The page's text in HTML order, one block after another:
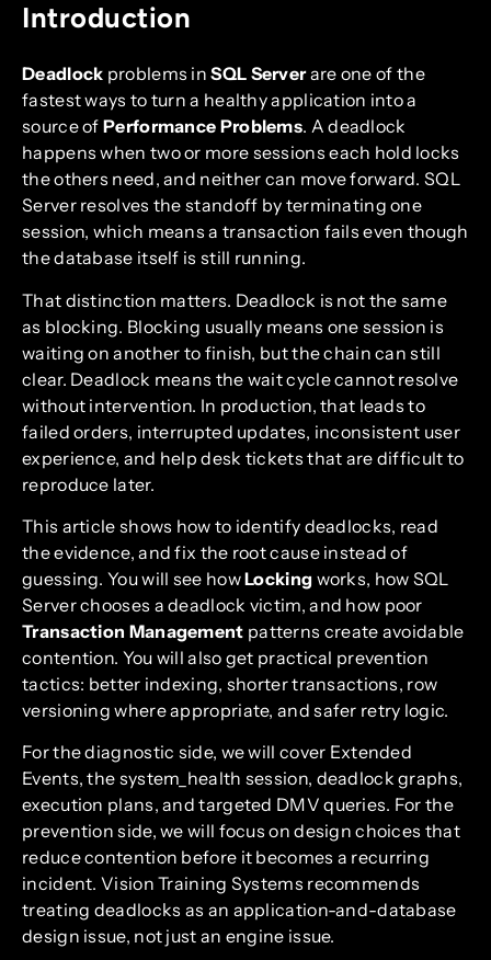
Introduction
Deadlock problems inSQL Serverare one of the
fastest ways to turn a healthy application into a
source ofPerformance Problems. A deadlock
happens when two or more sessions each hold locks
the others need, and neither can move forward. SQL
Server resolves the standoff by terminating one
session, which means a transaction fails even though
the database itself is still running.
That distinction matters. Deadlock is not the same
as blocking. Blocking usually means one session is
waiting on another to finish, but the chain can still
clear. Deadlock means the wait cycle cannot resolve
without intervention. In production, that leads to
failed orders, interrupted updates, inconsistent user
experience, and help desk tickets that are difficult to
reproduce later.
This article shows how to identify deadlocks, read
the evidence, and fix the root cause instead of
guessing. You will see howLocking works, how SQL
Server chooses a deadlock victim, and how poor
Transaction Management patterns create avoidable
contention. You will also get practical prevention
tactics: better indexing, shorter transactions, row
versioning where appropriate, and safer retry logic.
For the diagnostic side, we will cover Extended
Events, the system_health session, deadlock graphs,
execution plans, and targeted DMV queries. For the
prevention side, we will focus on design choices that
reduce contention before it becomes a recurring
incident. Vision Training Systems recommends
treating deadlocks as an application-and-database
design issue, not just an engine issue.